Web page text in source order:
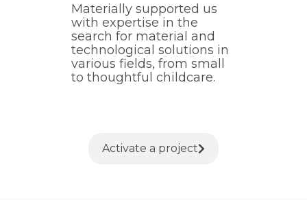
Materially supported us
with expertise in the
search for material and
technological solutions in
various fields, from small
to thoughtful childcare.
Activate a project